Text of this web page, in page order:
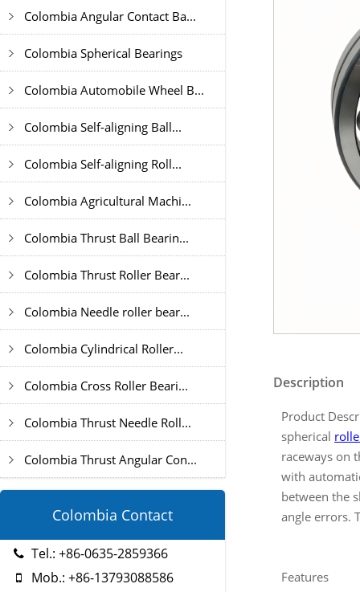
Description
Product
spherical
raceways on
with
between the
angle errors.
Features
Colombia Angular Contact Ba...
Colombia Spherical Bearings
Colombia Automobile Wheel B...
Colombia Self-aligning Ball...
Colombia Self-aligning Roll...
Colombia Agricultural Machi...
Colombia Thrust Ball Bearin...
Colombia Thrust Roller Bear...
Colombia Needle roller bear...
Colombia Cylindrical Roller...
Colombia Cross Roller Beari...
Colombia Thrust Needle Roll...
Colombia Thrust Angular Con...
Colombia Contact
Tel.: +86-0635-2859366
Mob.: +86-13793088586